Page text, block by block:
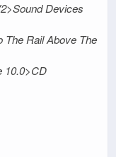
Devices
The Rail Above The
10.0>CD